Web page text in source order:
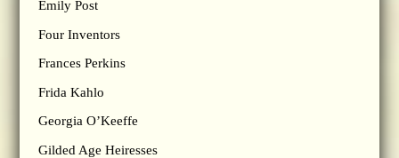
Emily Post
Four Inventors
Frances Perkins
Frida Kahlo
Georgia O’Keeffe
Gilded Age Heiresses